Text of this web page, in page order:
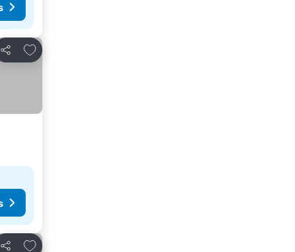
Share
Add to favorites
Add to favorites